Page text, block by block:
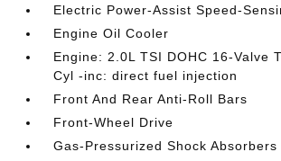
Electric Power-Assist Speed-
Engine Oil Cooler
Engine: 2.0L TSI DOHC 16-Valve
Cyl -inc: direct fuel injection
Front And Rear Anti-Roll Bars
Front-Wheel Drive
Gas-Pressurized Shock Absorbers